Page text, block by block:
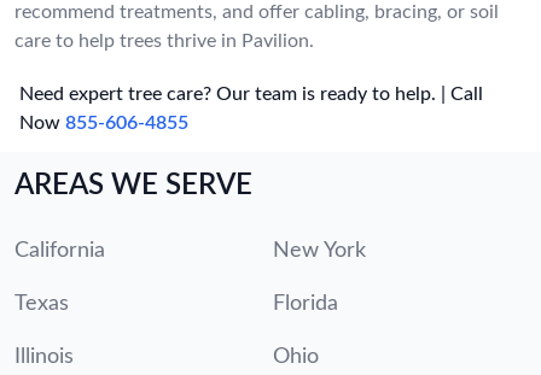
recommend treatments, and offer cabling, bracing, or soil
care to help trees thrive in Pavilion.
Need expert tree care? Our team is ready to help. | Call
Now 855-606-4855
AREAS WE SERVE
California New York
Texas Florida
Illinois Ohio